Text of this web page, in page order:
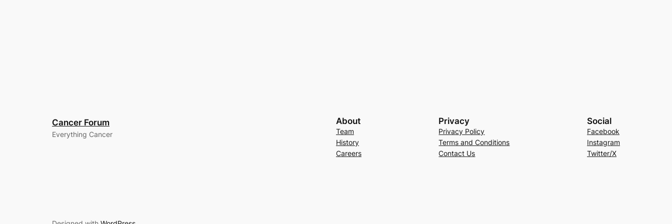
Cancer Forum
Everything Cancer
About
Team
History
Careers
Privacy
Privacy Policy
Terms and Conditions
Contact Us
Social
Facebook
Instagram
Twitter/X